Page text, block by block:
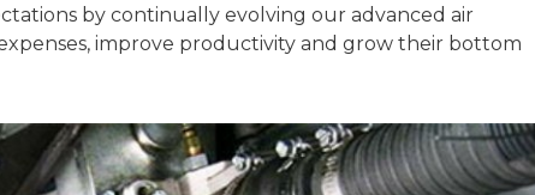
by continually evolving our advanced air
improve productivity and grow their bottom